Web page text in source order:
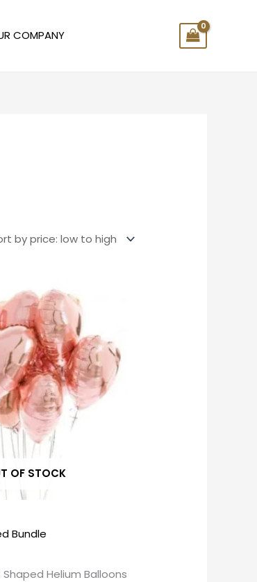
COMPANY
OF STOCK
Bundle
range:
Helium Balloons